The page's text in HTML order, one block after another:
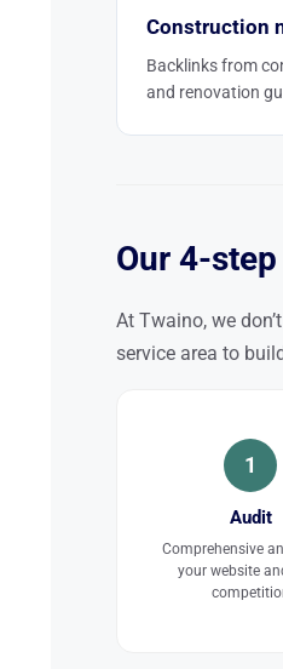
Construction
Backlinks from
and renovation
Our 4-
At Twaino, we
service area to
1
Audit
Comprehensive
your website